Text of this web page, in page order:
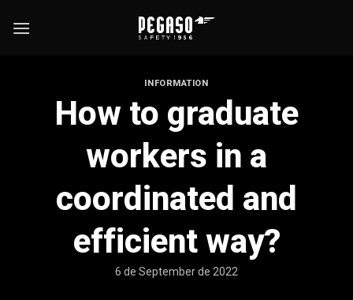
INFORMATION
How to graduate
workers in a
coordinated and
efficient way?
6 de September de 2022